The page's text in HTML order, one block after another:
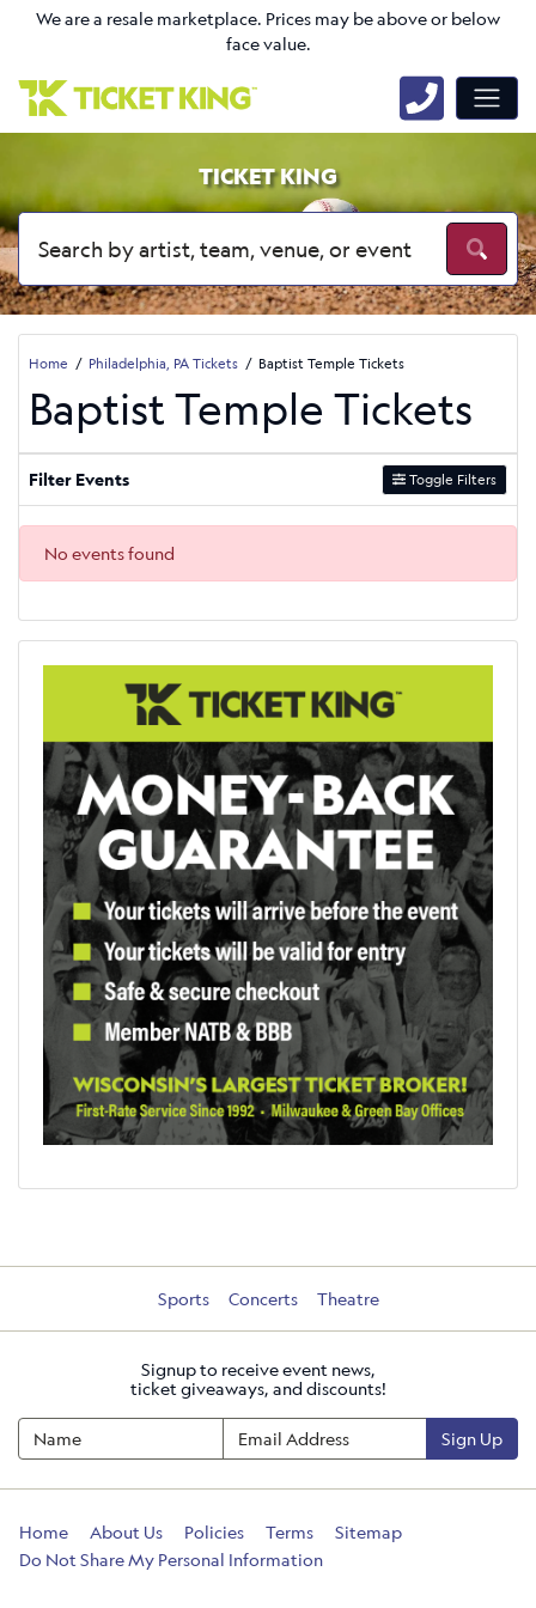
We are a resale marketplace. Prices may be above or below
face value.
TICKET KING
Home Philadelphia, PA Tickets Baptist Temple Tickets
Baptist Temple Tickets
Filter Events Toggle Filters
No events found
Sports Concerts Theatre
Signup to receive event news,
ticket giveaways, and discounts!
Sign Up
Home About Us Policies Terms
Sitemap
Do Not Share My Personal Information